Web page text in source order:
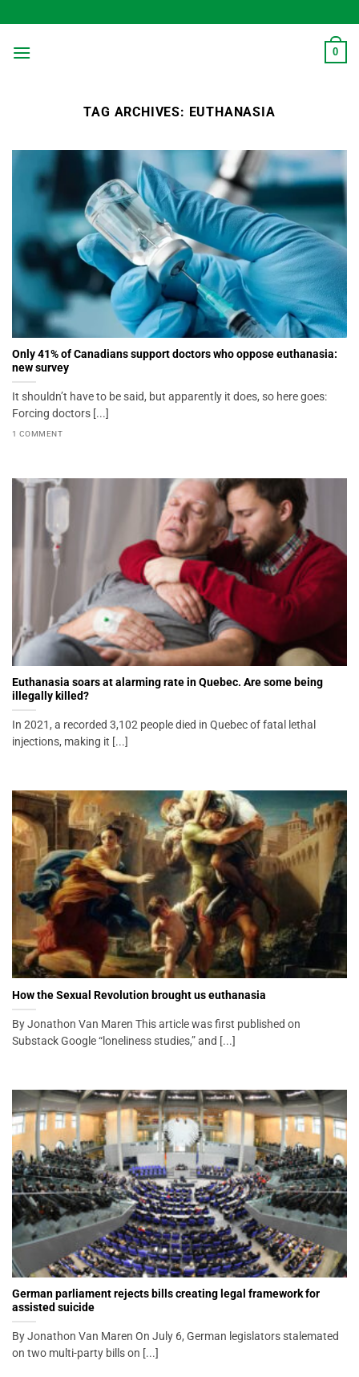
to
content
0
TAG ARCHIVES: EUTHANASIA
Only 41% of Canadians support doctors who oppose euthanasia:
new survey
It shouldn’t have to be said, but apparently it does, so here goes:
Forcing doctors [...]
1 COMMENT
Euthanasia soars at alarming rate in Quebec. Are some being
illegally killed?
In 2021, a recorded 3,102 people died in Quebec of fatal lethal
injections, making it [...]
How the Sexual Revolution brought us euthanasia
By Jonathon Van Maren This article was first published on
Substack Google “loneliness studies,” and [...]
German parliament rejects bills creating legal framework for
assisted suicide
By Jonathon Van Maren On July 6, German legislators stalemated
on two multi-party bills on [...]